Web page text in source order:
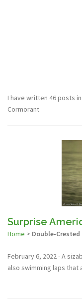
I have written 46 posts
Cormorant
Surprise
Home > Double-
February 6, 2022 - A
also swimming laps that